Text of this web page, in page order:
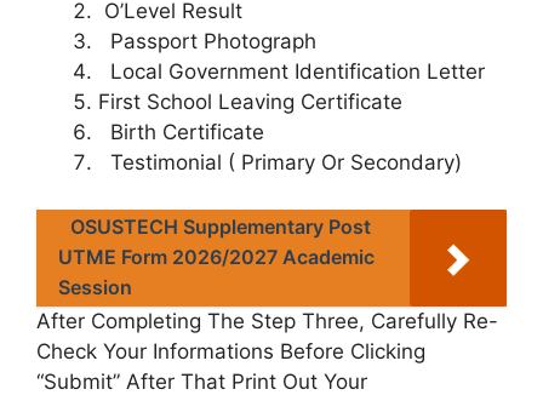
O’Level Result
Passport Photograph
Local Government Identification Letter
First School Leaving Certificate
Birth Certificate
Testimonial ( Primary Or Secondary)
OSUSTECH Supplementary Post
UTME Form 2026/2027 Academic
Session
After Completing The Step Three, Carefully Re-
Check Your Informations Before Clicking
“Submit” After That Print Out Your